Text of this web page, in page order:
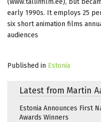
early 1990s. It employs 25
six short animation films
audiences
Published in Estonia
Latest from Martin
Estonia Announces First
Awards Winners